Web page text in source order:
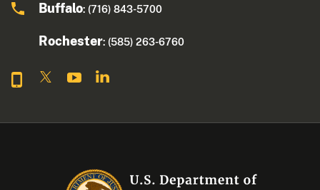
Buffalo: (716) 843-5700
Rochester: (585) 263-6760